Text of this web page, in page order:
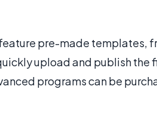
pre-made templates,
upload and publish the
programs can be